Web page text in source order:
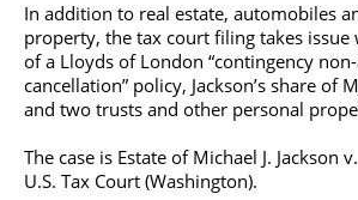
In addition to real estate, automobiles
property, the tax court filing takes issue
of a Lloyds of London “contingency
cancellation” policy, Jackson’s share of
and two trusts and other personal
The case is Estate of Michael J. Jackson
U.S. Tax Court (Washington).